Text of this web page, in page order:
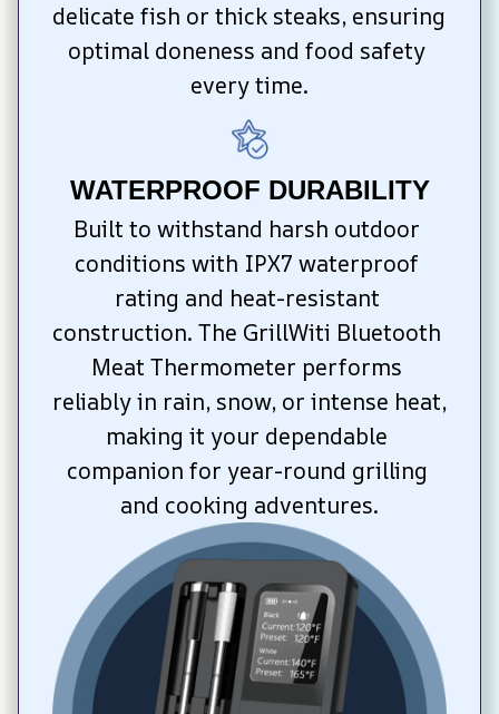
delicate fish or thick steaks, ensuring
optimal doneness and food safety
every time.
WATERPROOF DURABILITY
Built to withstand harsh outdoor
conditions with IPX7 waterproof
rating and heat-resistant
construction. The GrillWiti Bluetooth
Meat Thermometer performs
reliably in rain, snow, or intense heat,
making it your dependable
companion for year-round grilling
and cooking adventures.